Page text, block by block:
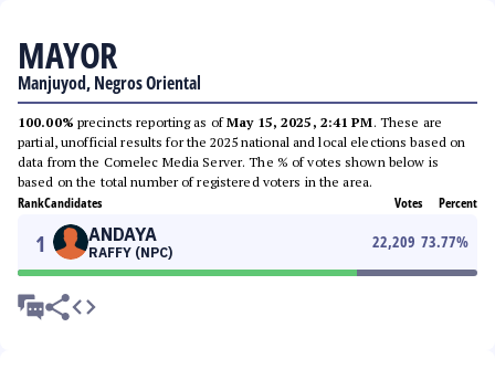
MAYOR
Manjuyod, Negros Oriental
100.00% precincts reporting as ofMay 15, 2025, 2:41 PM. These are
partial, unofficial results for the 2025 national and local elections based on
data from the Comelec Media Server. The % of votes shown below is
based on the total number of registered voters in the area.
RankCandidates Votes Percent
1 ANDAYA
RAFFY (NPC)
22,209 73.77%